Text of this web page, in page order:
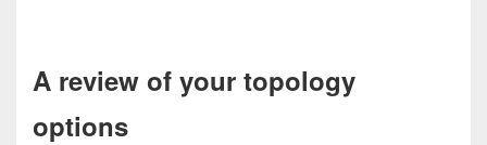
A review of your topology
options